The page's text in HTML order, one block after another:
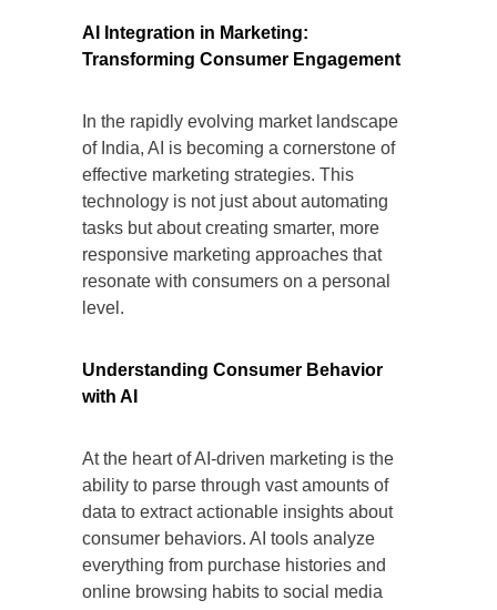
AI Integration in Marketing:
Transforming Consumer Engagement
In the rapidly evolving market landscape
of India, AI is becoming a cornerstone of
effective marketing strategies. This
technology is not just about automating
tasks but about creating smarter, more
responsive marketing approaches that
resonate with consumers on a personal
level.
Understanding Consumer Behavior
with AI
At the heart of AI-driven marketing is the
ability to parse through vast amounts of
data to extract actionable insights about
consumer behaviors. AI tools analyze
everything from purchase histories and
online browsing habits to social media